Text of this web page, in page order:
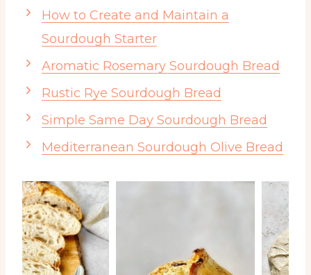
How to Create and Maintain a
Sourdough Starter
Aromatic Rosemary Sourdough Bread
Rustic Rye Sourdough Bread
Simple Same Day Sourdough Bread
Mediterranean Sourdough Olive Bread